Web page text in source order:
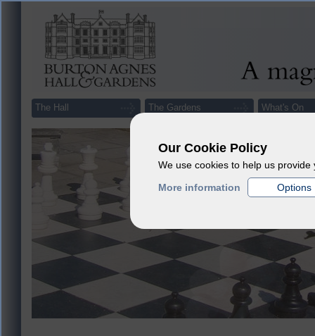
Our Cookie Policy
We use cookies to help us
More information
Options
The Hall The Gardens What's On